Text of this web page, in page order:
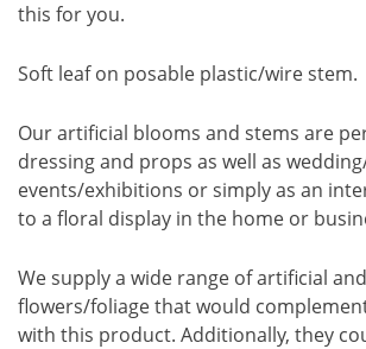
this for you.
Soft leaf on posable plastic/wire stem.
Our artificial blooms and stems are
dressing and props as well as
events/exhibitions or simply as an
to a floral display in the home or
We supply a wide range of artificial
flowers/foliage that would
with this product. Additionally, they